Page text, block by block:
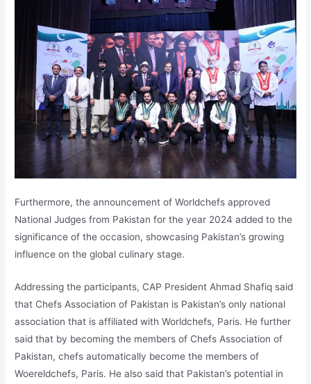
Furthermore, the announcement of Worldchefs approved
National Judges from Pakistan for the year 2024 added to the
significance of the occasion, showcasing Pakistan’s growing
influence on the global culinary stage.
Addressing the participants, CAP President Ahmad Shafiq said
that Chefs Association of Pakistan is Pakistan’s only national
association that is affiliated with Worldchefs, Paris. He further
said that by becoming the members of Chefs Association of
Pakistan, chefs automatically become the members of
Woereldchefs, Paris. He also said that Pakistan’s potential in